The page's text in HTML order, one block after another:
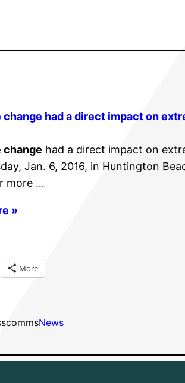
change had a direct impact on
change had a direct impact on
Jan. 6, 2016, in Huntington
more …
»
More
News